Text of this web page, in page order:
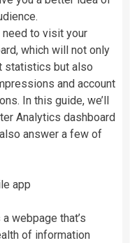
need to visit your
which will not only
statistics but also
and account
In this guide, we’ll
Analytics dashboard
answer a few of
app
webpage that’s
of information